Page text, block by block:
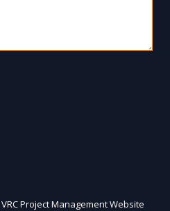
Project Management Website